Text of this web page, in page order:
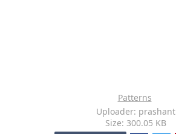
Patterns
Uploader: prashant
Size: 300.05 KB